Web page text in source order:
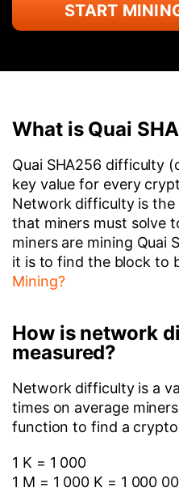
START
What is Quai
Quai SHA256 difficulty
key value for every
Network difficulty is
that miners must solve
miners are mining Quai
it is to find the block to
Mining?
How is network
measured?
Network difficulty is a
times on average
function to find a
1 K = 1 000
1 M = 1 000 K = 1 000